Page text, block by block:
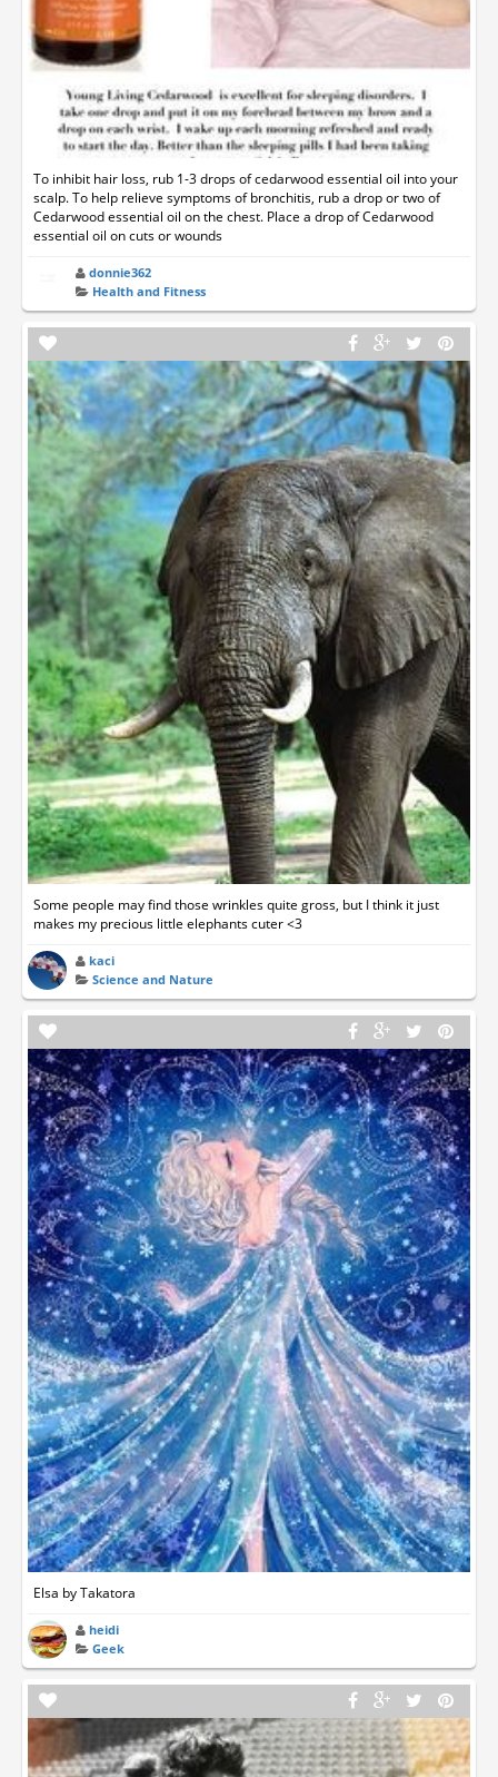
To inhibit hair loss, rub 1-3 drops of cedarwood essential oil into your
scalp. To help relieve symptoms of bronchitis, rub a drop or two of
Cedarwood essential oil on the chest. Place a drop of Cedarwood
essential oil on cuts or wounds
donnie362
Health and Fitness
Some people may find those wrinkles quite gross, but I think it just
makes my precious little elephants cuter <3
kaci
Science and Nature
Elsa by Takatora
heidi
Geek